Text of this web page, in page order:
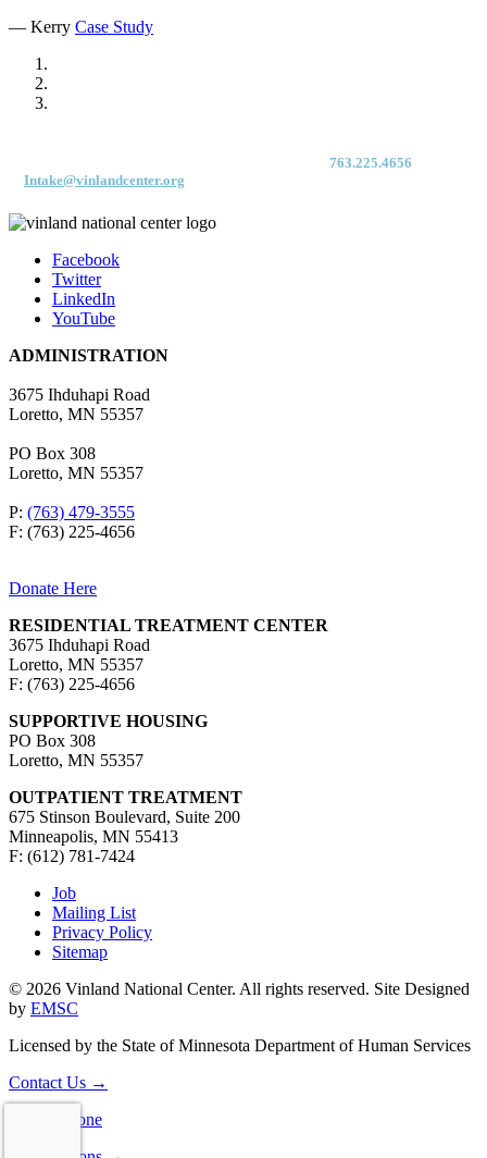
— Kerry Case Study
763.225.4656
Intake@vinlandcenter.org
Facebook
Twitter
LinkedIn
YouTube
ADMINISTRATION
3675 Ihduhapi Road
Loretto, MN 55357
PO Box 308
Loretto, MN 55357
P: (763) 479-3555
F: (763) 225-4656
Donate Here
RESIDENTIAL TREATMENT CENTER
3675 Ihduhapi Road
Loretto, MN 55357
F: (763) 225-4656
SUPPORTIVE HOUSING
PO Box 308
Loretto, MN 55357
OUTPATIENT TREATMENT
675 Stinson Boulevard, Suite 200
Minneapolis, MN 55413
F: (612) 781-7424
Job
Mailing List
Privacy Policy
Sitemap
© 2026 Vinland National Center. All rights reserved. Site Designed
by EMSC
Licensed by the State of Minnesota Department of Human Services
Contact Us →